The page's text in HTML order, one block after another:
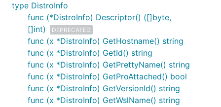
type DistroInfo
func (*DistroInfo) Descriptor() ([]byte,
[]int)
DEPRECATED
func (x *DistroInfo) GetHostname() string
func (x *DistroInfo) GetId() string
func (x *DistroInfo) GetPrettyName() string
func (x *DistroInfo) GetProAttached() bool
func (x *DistroInfo) GetVersionId() string
func (x *DistroInfo) GetWslName() string